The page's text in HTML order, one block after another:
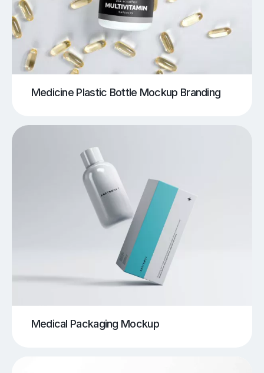
Medicine Plastic Bottle Mockup Branding
Medical Packaging Mockup